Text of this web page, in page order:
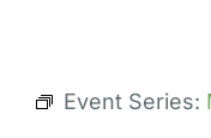
Event Series: